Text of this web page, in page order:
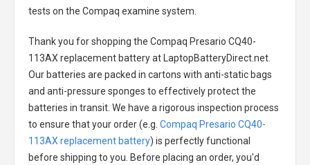
tests on the Compaq examine system.
Thank you for shopping the Compaq Presario CQ40-
113AX replacement batteryat LaptopBatteryDirect.net.
Our batteries are packed in cartons with anti-static bags
and anti-pressure sponges to effectively protect the
batteries in transit. We have a rigorous inspection process
to ensure that your order (e.g. Compaq Presario CQ40-
113AX replacement battery) is perfectly functional
before shipping to you. Before placing an order, you'd